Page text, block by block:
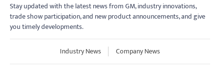
Stay updated with the latest news from GM, industry innovations,
trade show participation, and new product announcements, and give
you timely developments.
Industry News Company News